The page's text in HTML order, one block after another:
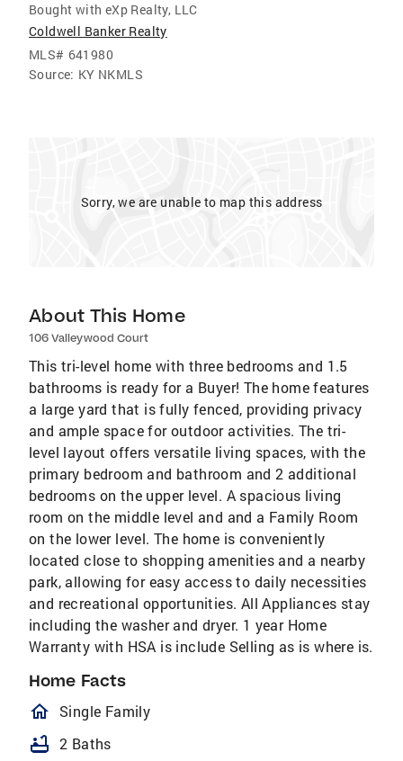
Bought with eXp Realty, LLC
Coldwell Banker Realty
MLS# 641980
Source: KY NKMLS
Sorry, we are unable to map this address
About This Home
106 Valleywood Court
This tri-level home with three bedrooms and 1.5
bathrooms is ready for a Buyer! The home features
a large yard that is fully fenced, providing privacy
and ample space for outdoor activities. The tri-
level layout offers versatile living spaces, with the
primary bedroom and bathroom and 2 additional
bedrooms on the upper level. A spacious living
room on the middle level and and a Family Room
on the lower level. The home is conveniently
located close to shopping amenities and a nearby
park, allowing for easy access to daily necessities
and recreational opportunities. All Appliances stay
including the washer and dryer. 1 year Home
Warranty with HSA is include Selling as is where is.
Home Facts
homeOutlined
Single Family
bathtub 2 Baths